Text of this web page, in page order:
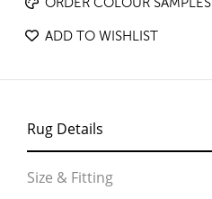
ORDER COLOUR SAMPLES
ADD TO WISHLIST
Rug Details
Size & Fitting